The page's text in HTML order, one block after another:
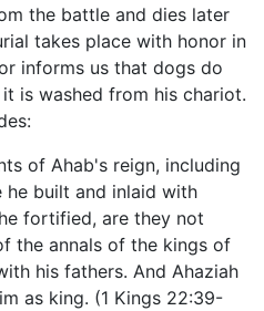
the battle and dies later
takes place with honor in
informs us that dogs do
is washed from his chariot.
of Ahab's reign, including
he built and inlaid with
fortified, are they not
the annals of the kings of
his fathers. And Ahaziah
as king. (1 Kings 22:39-